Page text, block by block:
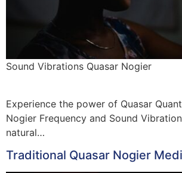
Sound Vibrations Quasar Nogier
Experience the power of Quasar
Nogier Frequency and Sound
natural…
Traditional Quasar Nogier